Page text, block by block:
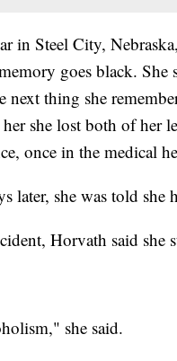
in Steel City,
goes black. She
next thing she
she lost both of her
once in the medical
later, she was told
Horvath said she
she said.